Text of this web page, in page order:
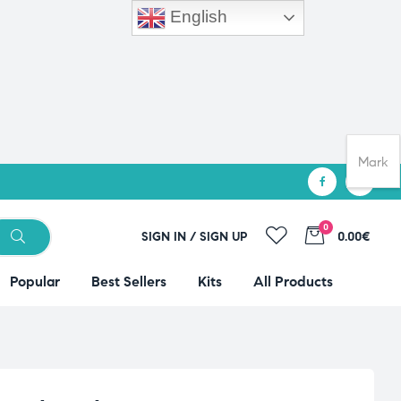
SIGN IN / SIGN UP
0
0.00€
Popular Best Sellers Kits All Products
English
Mark